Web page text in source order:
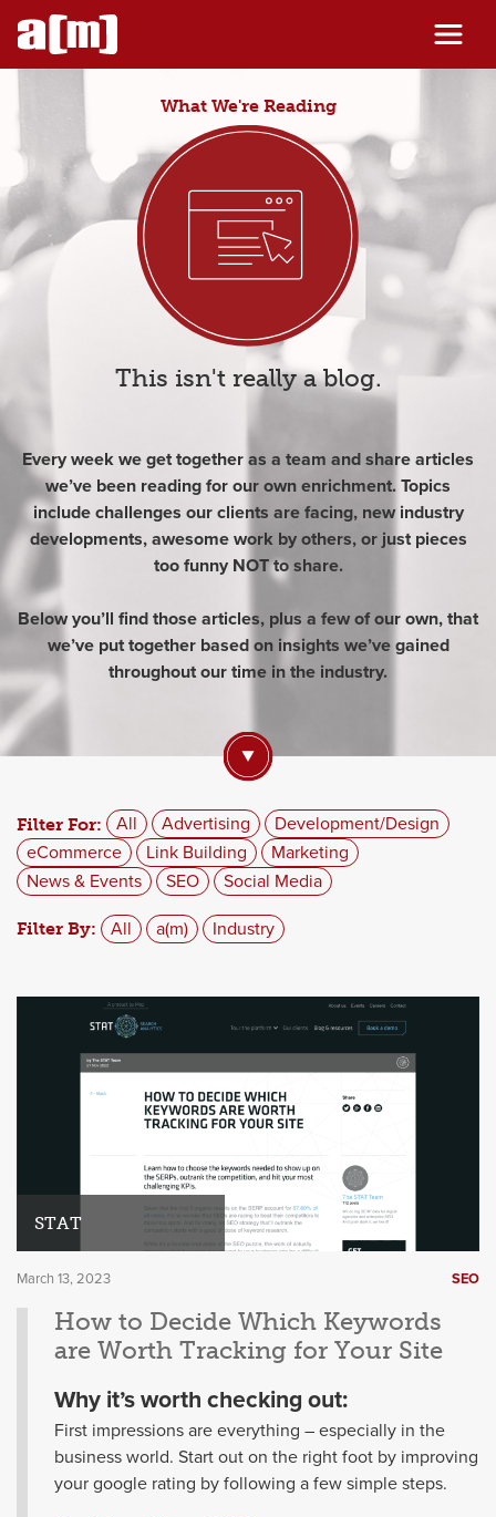
content
What We're Reading
This isn't really a blog.
Every week we get together as a team and share articles
we’ve been reading for our own enrichment. Topics
include challenges our clients are facing, new industry
developments, awesome work by others, or just pieces
too funny NOT to share.
Below you’ll find those articles, plus a few of our own, that
we’ve put together based on insights we’ve gained
throughout our time in the industry.
Filter For: All Advertising
Development/Design
eCommerce
Link Building
Marketing
News & Events
SEO Social Media
Filter By: All a(m) Industry
STAT
March 13, 2023 SEO
How to Decide Which Keywords
are Worth Tracking for Your Site
Why it’s worth checking out:
First impressions are everything – especially in the
business world. Start out on the right foot by improving
your google rating by following a few simple steps.